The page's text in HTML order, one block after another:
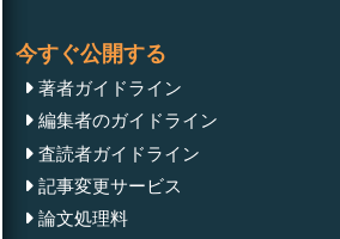
今すぐ公開する
著者ガイドライン
編集者のガイドライン
査読者ガイドライン
記事変更サービス
論文処理料